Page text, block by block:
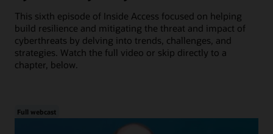
This sixth episode of Inside Access focused on helping
build resilience and mitigating the threat and impact of
cyberthreats by delving into trends, challenges, and
strategies. Watch the full video or skip directly to a
chapter, below.
Full webcast